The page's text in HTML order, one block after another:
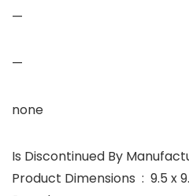
—
—
none
Product Dimensions ‏ : ‎ 9.5 x 9.5 x 8.7 inches; 2.4